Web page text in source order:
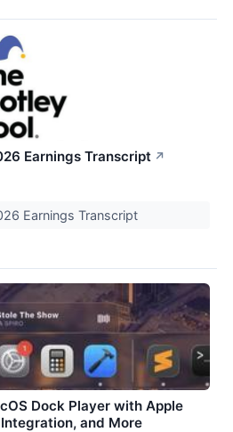
Earnings Transcript ↗
Earnings Transcript
Dock Player with Apple
and More